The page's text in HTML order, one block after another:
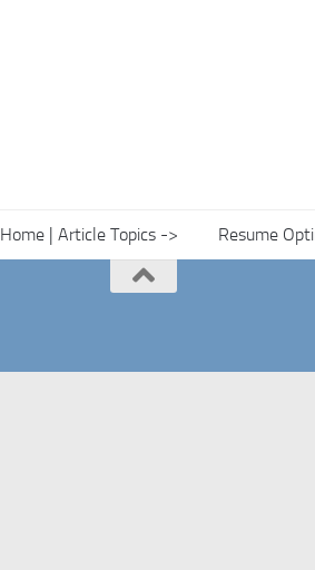
Home | Article Topics -> Resume